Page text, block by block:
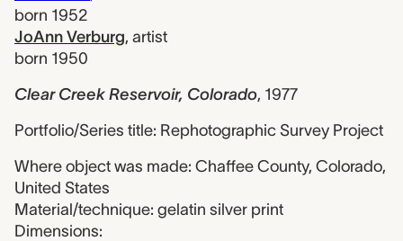
born 1952
JoAnn Verburg, artist
born 1950
Clear Creek Reservoir, Colorado, 1977
Portfolio/Series title: Rephotographic Survey Project
Where object was made: Chaffee County, Colorado,
United States
Material/technique: gelatin silver print
Dimensions: